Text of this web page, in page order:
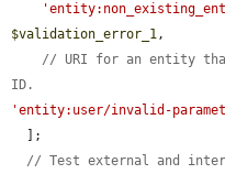
$validation_error_1,
// URI for an entity
ID.
'entity:user/invalid-
// Test external and